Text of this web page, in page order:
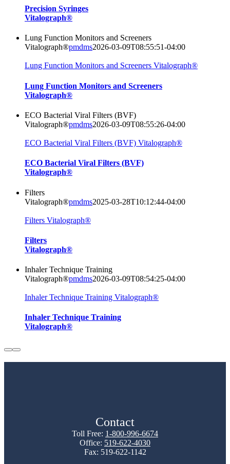
Precision Syringes
Vitalograph®
Lung Function Monitors and Screeners
Vitalograph®pmdms2026-03-09T08:55:51-04:00
Lung Function Monitors and Screeners Vitalograph®
Lung Function Monitors and Screeners
Vitalograph®
ECO Bacterial Viral Filters (BVF)
Vitalograph®pmdms2026-03-09T08:55:26-04:00
ECO Bacterial Viral Filters (BVF) Vitalograph®
ECO Bacterial Viral Filters (BVF)
Vitalograph®
Filters
Vitalograph®pmdms2025-03-28T10:12:44-04:00
Filters Vitalograph®
Filters
Vitalograph®
Inhaler Technique Training
Vitalograph®pmdms2026-03-09T08:54:25-04:00
Inhaler Technique Training Vitalograph®
Inhaler Technique Training
Vitalograph®
Contact
Toll Free: 1-800-996-6674
Office: 519-622-4030
Fax: 519-622-1142